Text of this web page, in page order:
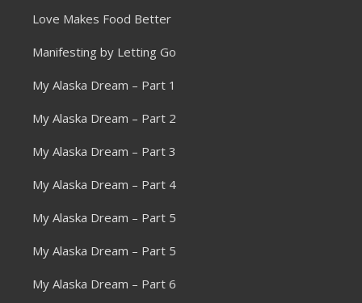
Love Makes Food Better
Manifesting by Letting Go
My Alaska Dream – Part 1
My Alaska Dream – Part 2
My Alaska Dream – Part 3
My Alaska Dream – Part 4
My Alaska Dream – Part 5
My Alaska Dream – Part 5
My Alaska Dream – Part 6